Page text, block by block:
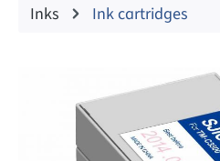
Inks Ink cartridges